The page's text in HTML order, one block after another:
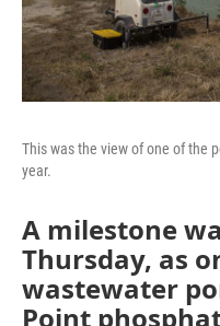
This was the view of one of the
year.
A milestone
Thursday, as
wastewater
Point